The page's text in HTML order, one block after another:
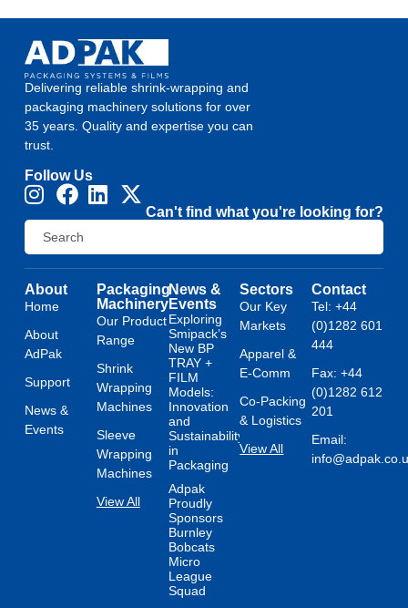
Delivering reliable shrink-wrapping and
packaging machinery solutions for over
35 years. Quality and expertise you can
trust.
Follow Us
Can't find what you're looking for?
About
Home
About
AdPak
Support
News &
Events
Packaging
Machinery
Our Product
Range
Shrink
Wrapping
Machines
Sleeve
Wrapping
Machines
View All
News &
Events
Exploring
Smipack’s
New BP
TRAY +
FILM
Models:
Innovation
and
Sustainability
in
Packaging
Adpak
Proudly
Sponsors
Burnley
Bobcats
Micro
League
Squad
Sectors
Our Key
Markets
Apparel &
E-Comm
Co-Packing
& Logistics
View All
Contact
Tel: +44
(0)1282 601
444
Fax: +44
(0)1282 612
201
Email: